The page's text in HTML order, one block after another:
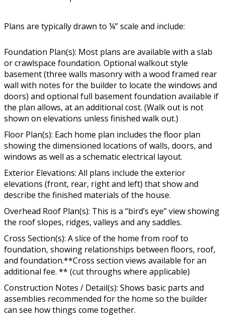
Plans are typically drawn to ¼” scale and include:
Foundation Plan(s): Most plans are available with a slab
or crawlspace foundation. Optional walkout style
basement (three walls masonry with a wood framed rear
wall with notes for the builder to locate the windows and
doors) and optional full basement foundation available if
the plan allows, at an additional cost. (Walk out is not
shown on elevations unless finished walk out.)
Floor Plan(s): Each home plan includes the floor plan
showing the dimensioned locations of walls, doors, and
windows as well as a schematic electrical layout.
Exterior Elevations: All plans include the exterior
elevations (front, rear, right and left) that show and
describe the finished materials of the house.
Overhead Roof Plan(s): This is a “bird’s eye” view showing
the roof slopes, ridges, valleys and any saddles.
Cross Section(s): A slice of the home from roof to
foundation, showing relationships between floors, roof,
and foundation.**Cross section views available for an
additional fee. ** (cut throughs where applicable)
Construction Notes / Detail(s): Shows basic parts and
assemblies recommended for the home so the builder
can see how things come together.